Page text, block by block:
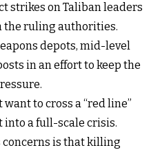
strikes on Taliban leaders
the ruling authorities.
depots, mid-level
in an effort to keep the
to cross a “red line”
a full-scale crisis.
concerns is that killing